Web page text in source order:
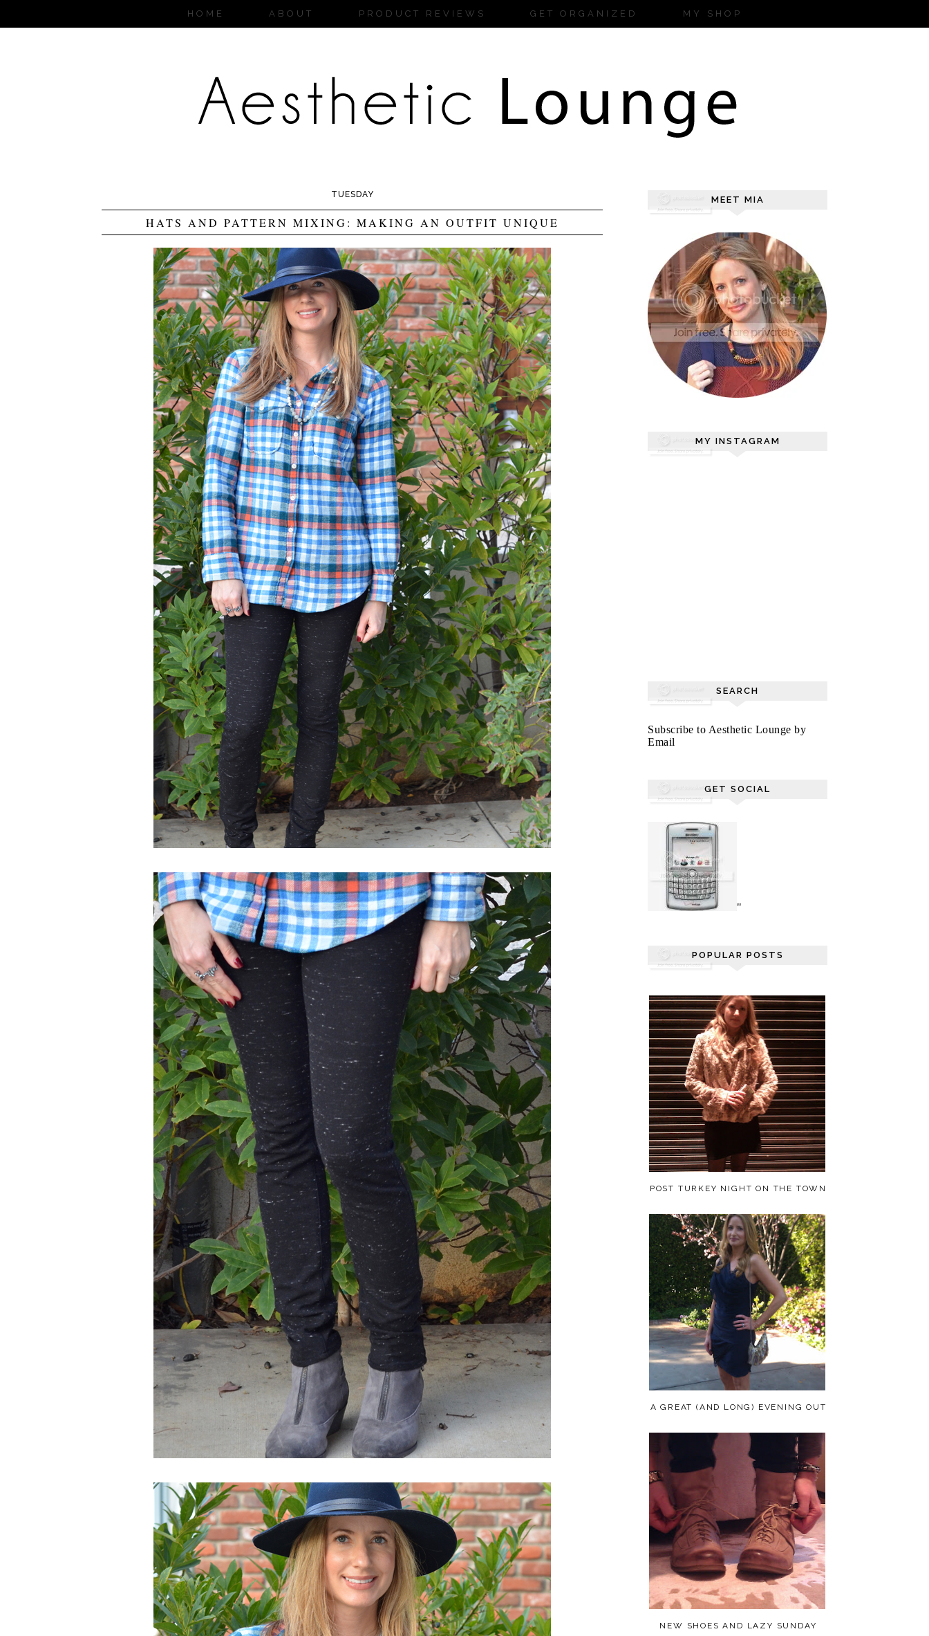
HOME ABOUT PRODUCT REVIEWS GET ORGANIZED MY SHOP
TUESDAY
HATS AND PATTERN MIXING: MAKING AN OUTFIT UNIQUE
MEET MIA
MY INSTAGRAM
SEARCH
Subscribe to Aesthetic Lounge by
Email
GET SOCIAL
"
POPULAR POSTS
POST TURKEY NIGHT ON THE TOWN
A GREAT (AND LONG) EVENING OUT
NEW SHOES AND LAZY SUNDAY